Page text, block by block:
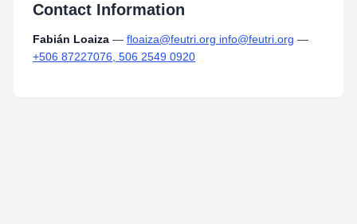
Contact Information
Fabián Loaiza — floaiza@feutri.org info@feutri.org —
+506 87227076, 506 2549 0920